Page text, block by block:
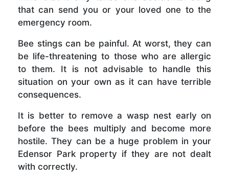
that can send you or your loved one to the
emergency room.
Bee stings can be painful. At worst, they can
be life-threatening to those who are allergic
to them. It is not advisable to handle this
situation on your own as it can have terrible
consequences.
It is better to remove a wasp nest early on
before the bees multiply and become more
hostile. They can be a huge problem in your
Edensor Park property if they are not dealt
with correctly.